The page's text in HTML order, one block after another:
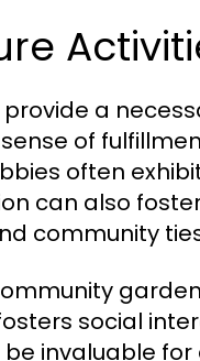
provide a
of
often
can also
community
social
invaluable